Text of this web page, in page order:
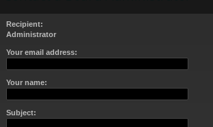
Recipient:
Administrator
Your email address:
Your name:
Subject: